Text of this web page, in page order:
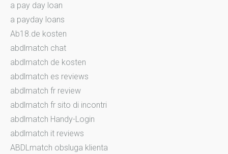
a pay day loan
a payday loans
Ab18.de kosten
abdlmatch chat
abdlmatch de kosten
abdlmatch es reviews
abdlmatch fr review
abdlmatch fr sito di incontri
abdlmatch Handy-Login
abdlmatch it reviews
ABDLmatch obsluga klienta